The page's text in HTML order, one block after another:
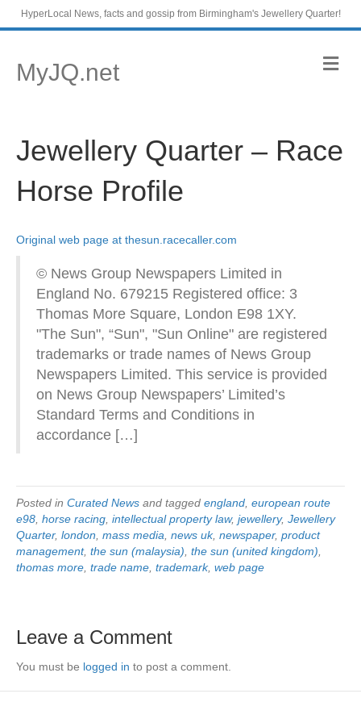
HyperLocal News, facts and gossip from Birmingham's Jewellery Quarter!
MyJQ.net M
e
Jewellery Quarter – Race
Horse Profile
Original web page at thesun.racecaller.com
© News Group Newspapers Limited in
England No. 679215 Registered office: 3
Thomas More Square, London E98 1XY.
"The Sun", “Sun", "Sun Online" are registered
trademarks or trade names of News Group
Newspapers Limited. This service is provided
on News Group Newspapers’ Limited’s
Standard Terms and Conditions in
accordance […]
Posted in Curated News and tagged england european route
e98 horse racing intellectual property law, jewellery, Jewellery
Quarter, london mass media news uk, newspaper, product
management, the sun (malaysia) the sun (united kingdom)
thomas more trade name trademark, web page
Leave a Comment
You must be logged in to post a comment.